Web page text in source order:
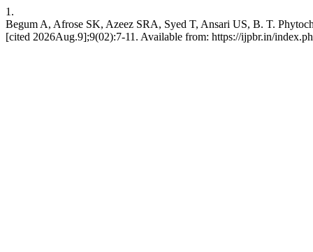
1.
Begum A, Afrose SK, Azeez SRA, Syed T, Ansari US, B. T.
[cited 2026Aug.9];9(02):7-11. Available from: https://ijpbr.in/